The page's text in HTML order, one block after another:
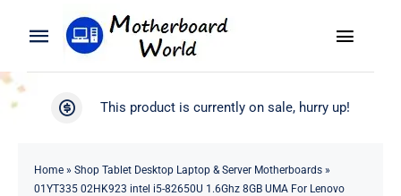
Toggle
Navigation
Search
Toggle
WooCommerce My Account
This product is currently on sale, hurry up!
Home» Shop Tablet Desktop Laptop & Server Motherboards»
01YT335 02HK923 intel i5-82650U 1.6Ghz 8GB UMA For Lenovo